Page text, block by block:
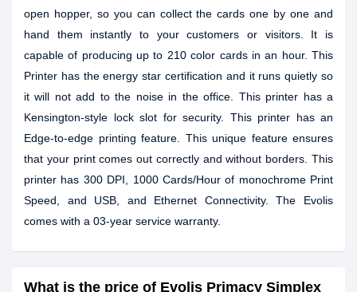
open hopper, so you can collect the cards one by one and
hand them instantly to your customers or visitors. It is
capable of producing up to 210 color cards in an hour. This
Printer has the energy star certification and it runs quietly so
it will not add to the noise in the office. This printer has a
Kensington-style lock slot for security. This printer has an
Edge-to-edge printing feature. This unique feature ensures
that your print comes out correctly and without borders. This
printer has 300 DPI, 1000 Cards/Hour of monochrome Print
Speed, and USB, and Ethernet Connectivity. The Evolis
comes with a 03-year service warranty.
What is the price of Evolis Primacy Simplex